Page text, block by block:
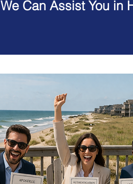
We Can Assist You in